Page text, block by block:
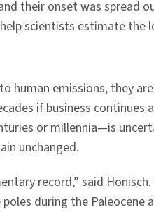
their onset was spread
scientists estimate the
human emissions, they
if business continues
or millennia—is
unchanged.
record,” said
during the Paleocene